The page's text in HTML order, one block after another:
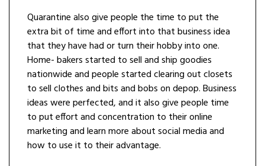
Quarantine also give people the time to put the
extra bit of time and effort into that business idea
that they have had or turn their hobby into one.
Home- bakers started to sell and ship goodies
nationwide and people started clearing out closets
to sell clothes and bits and bobs on depop. Business
ideas were perfected, and it also give people time
to put effort and concentration to their online
marketing and learn more about social media and
how to use it to their advantage.